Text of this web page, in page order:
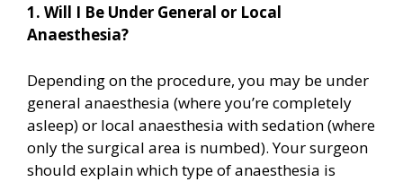
1. Will I Be Under General or Local
Anaesthesia?
Depending on the procedure, you may be under
general anaesthesia (where you’re completely
asleep) or local anaesthesia with sedation (where
only the surgical area is numbed). Your surgeon
should explain which type of anaesthesia is